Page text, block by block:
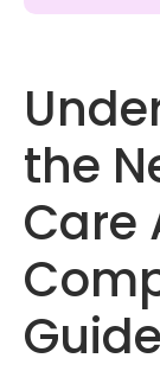
the
Care
Guide